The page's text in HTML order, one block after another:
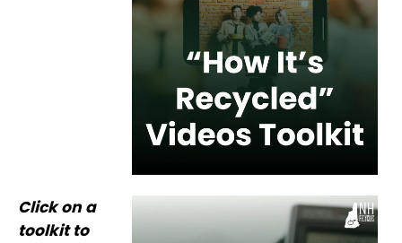
Click on a
toolkit to